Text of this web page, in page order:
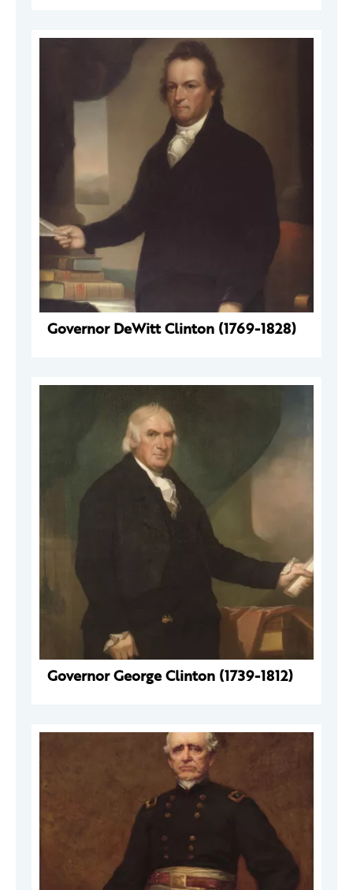
Governor DeWitt Clinton (1769-1828)
Governor George Clinton (1739-1812)